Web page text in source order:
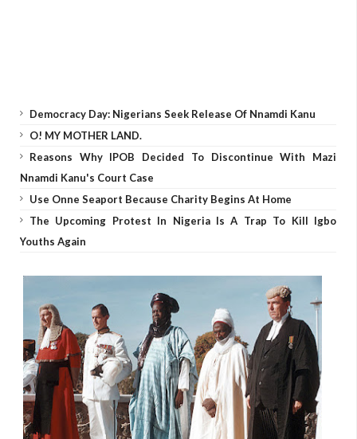
Democracy Day: Nigerians Seek Release Of Nnamdi Kanu
O! MY MOTHER LAND.
Reasons Why IPOB Decided To Discontinue With Mazi
Nnamdi Kanu's Court Case
Use Onne Seaport Because Charity Begins At Home
The Upcoming Protest In Nigeria Is A Trap To Kill Igbo
Youths Again